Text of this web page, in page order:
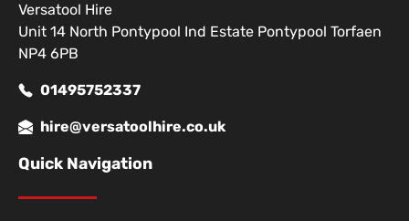
Versatool Hire
Unit 14 North Pontypool Ind Estate Pontypool Torfaen
NP4 6PB
01495752337
hire@versatoolhire.co.uk
Quick Navigation